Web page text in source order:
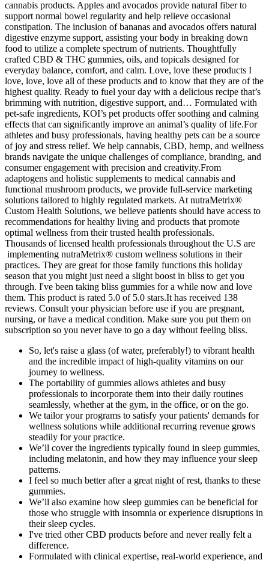
cannabis products. Apples and avocados provide natural fiber to
support normal bowel regularity and help relieve occasional
constipation. The inclusion of bananas and avocados offers natural
digestive enzyme support, assisting your body in breaking down
food to utilize a complete spectrum of nutrients. Thoughtfully
crafted CBD & THC gummies, oils, and topicals designed for
everyday balance, comfort, and calm. Love, love these products I
love, love, love all of these products and to know that they are of the
highest quality. Ready to fuel your day with a delicious recipe that’s
brimming with nutrition, digestive support, and… Formulated with
pet-safe ingredients, KOI’s pet products offer soothing and calming
effects that can significantly improve an animal’s quality of life.For
athletes and busy professionals, having healthy pets can be a source
of joy and stress relief. We help cannabis, CBD, hemp, and wellness
brands navigate the unique challenges of compliance, branding, and
consumer engagement with precision and creativity.From
adaptogens and holistic supplements to medical cannabis and
functional mushroom products, we provide full-service marketing
solutions tailored to highly regulated markets. At nutraMetrix®
Custom Health Solutions, we believe patients should have access to
recommendations for healthy living and products that promote
optimal wellness from their trusted health professionals.
Thousands of licensed health professionals throughout the U.S are
implementing nutraMetrix® custom wellness solutions in their
practices. They are great for those family functions this holiday
season that you might just need a slight boost in bliss to get you
through. I've been taking bliss gummies for a while now and love
them. This product is rated 5.0 of 5.0 stars.It has received 138
reviews. Consult your physician before use if you are pregnant,
nursing, or have a medical condition. Make sure you put them on
subscription so you never have to go a day without feeling bliss.
So, let's raise a glass (of water, preferably!) to vibrant health
and the incredible impact of high-quality vitamins on our
journey to wellness.
The portability of gummies allows athletes and busy
professionals to incorporate them into their daily routines
seamlessly, whether at the gym, in the office, or on the go.
We tailor your programs to satisfy your patients' demands for
wellness solutions while additional recurring revenue grows
steadily for your practice.
We’ll cover the ingredients typically found in sleep gummies,
including melatonin, and how they may influence your sleep
patterns.
I feel so much better after a great night of rest, thanks to these
gummies.
We’ll also examine how sleep gummies can be beneficial for
those who struggle with insomnia or experience disruptions in
their sleep cycles.
I've tried other CBD products before and never really felt a
difference.
Formulated with clinical expertise, real-world experience, and